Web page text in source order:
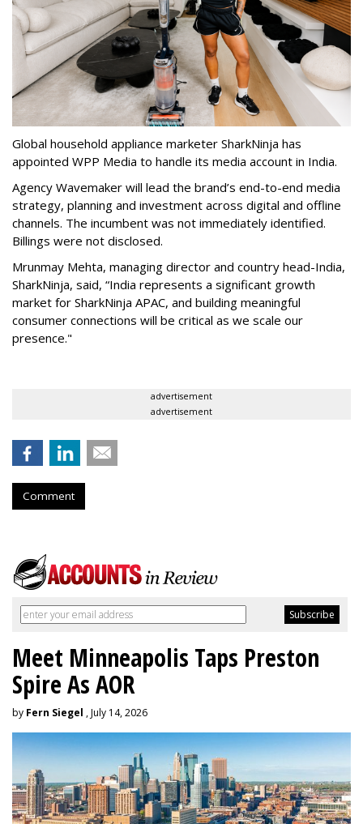
Global household appliance marketer SharkNinja has
appointed WPP Media to handle its media account in India.
Agency Wavemaker will lead the brand’s end-to-end media
strategy, planning and investment across digital and offline
channels. The incumbent was not immediately identified.
Billings were not disclosed.
Mrunmay Mehta, managing director and country head-India,
SharkNinja, said, “India represents a significant growth
market for SharkNinja APAC, and building meaningful
consumer connections will be critical as we scale our
presence."
advertisement
advertisement
Comment
Meet Minneapolis Taps Preston
Spire As AOR
by Fern Siegel , July 14, 2026